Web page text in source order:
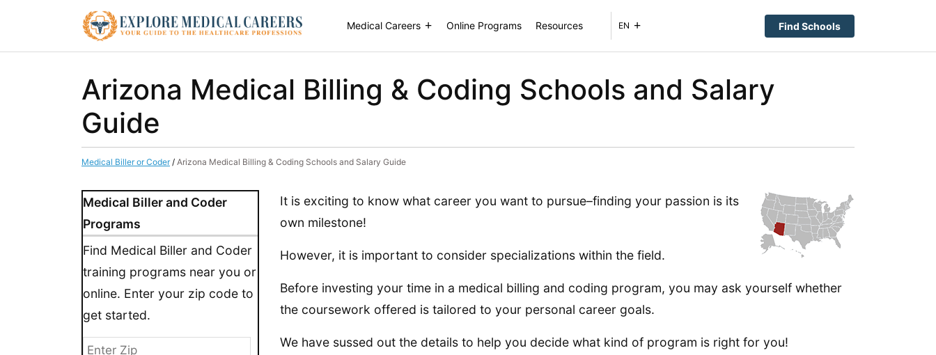
Medical Careers Online Programs Resources EN Find Schools
Arizona Medical Billing & Coding Schools and Salary
Guide
Medical Biller or Coder/ Arizona Medical Billing & Coding Schools and Salary Guide
Medical Biller and Coder
Programs
Find Medical Biller and Coder
training programs near you or
online. Enter your zip code to
get started.
It is exciting to know what career you want to pursue–finding your passion is its
own milestone!
However, it is important to consider specializations within the field.
Before investing your time in a medical billing and coding program, you may ask yourself whether
the coursework offered is tailored to your personal career goals.
We have sussed out the details to help you decide what kind of program is right for you!